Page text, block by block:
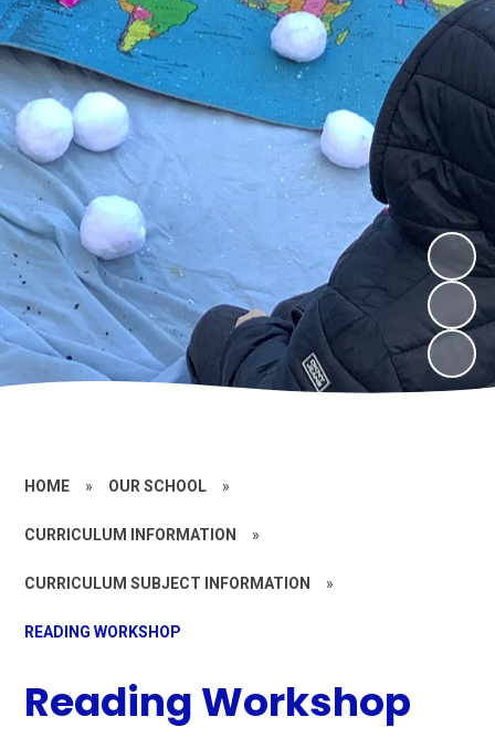
HOME » OUR SCHOOL »
CURRICULUM INFORMATION »
CURRICULUM SUBJECT INFORMATION »
READING WORKSHOP
Reading Workshop